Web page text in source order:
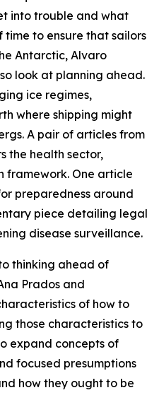
into trouble and what
to ensure that sailors
Antarctic, Alvaro
look at planning ahead.
ice regimes,
where shipping might
A pair of articles from
the health sector,
framework. One article
preparedness around
piece detailing legal
disease surveillance.
thinking ahead of
Prados and
of how to
those characteristics to
expand concepts of
focused presumptions
how they ought to be